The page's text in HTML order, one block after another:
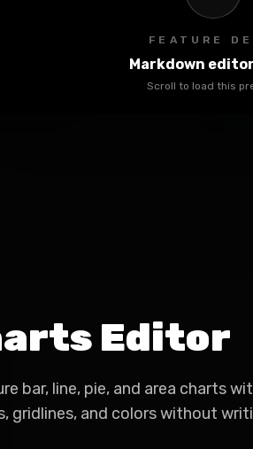
FEATURE
Markdown
Scroll to load this
Editor
bar, line, pie, and area charts
gridlines, and colors without